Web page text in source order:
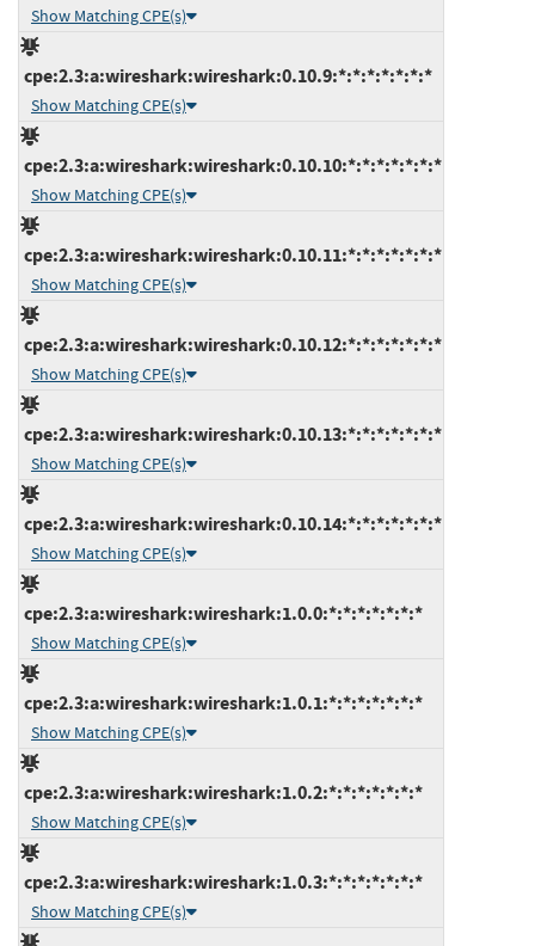
Show Matching CPE(s)
cpe:2.3:a:wireshark:wireshark:0.10.9:*:*:*:*:*:*:*
Show Matching CPE(s)
cpe:2.3:a:wireshark:wireshark:0.10.10:*:*:*:*:*:*:*
Show Matching CPE(s)
cpe:2.3:a:wireshark:wireshark:0.10.11:*:*:*:*:*:*:*
Show Matching CPE(s)
cpe:2.3:a:wireshark:wireshark:0.10.12:*:*:*:*:*:*:*
Show Matching CPE(s)
cpe:2.3:a:wireshark:wireshark:0.10.13:*:*:*:*:*:*:*
Show Matching CPE(s)
cpe:2.3:a:wireshark:wireshark:0.10.14:*:*:*:*:*:*:*
Show Matching CPE(s)
cpe:2.3:a:wireshark:wireshark:1.0.0:*:*:*:*:*:*:*
Show Matching CPE(s)
cpe:2.3:a:wireshark:wireshark:1.0.1:*:*:*:*:*:*:*
Show Matching CPE(s)
cpe:2.3:a:wireshark:wireshark:1.0.2:*:*:*:*:*:*:*
Show Matching CPE(s)
cpe:2.3:a:wireshark:wireshark:1.0.3:*:*:*:*:*:*:*
Show Matching CPE(s)